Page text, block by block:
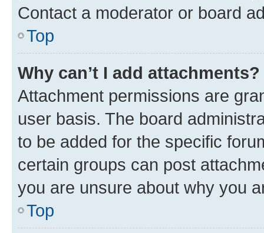
Contact a moderator or board
Top
Why can’t I add attachments?
Attachment permissions are
user basis. The board
to be added for the specific
certain groups can post
you are unsure about why you
Top